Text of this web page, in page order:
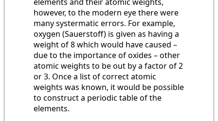
however, to the modern eye there were
many systermatic errors. For example,
oxygen (Sauerstoff) is given as having a
weight of 8 which would have caused –
due to the importance of oxides – other
atomic weights to be out by a factor of 2
or 3. Once a list of correct atomic
weights was known, it would be possible
to construct a periodic table of the
elements.